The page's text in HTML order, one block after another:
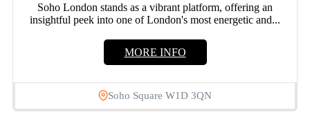
Soho London stands as a vibrant platform, offering an
insightful peek into one of London's most energetic and...
MORE INFO
Soho Square W1D 3QN